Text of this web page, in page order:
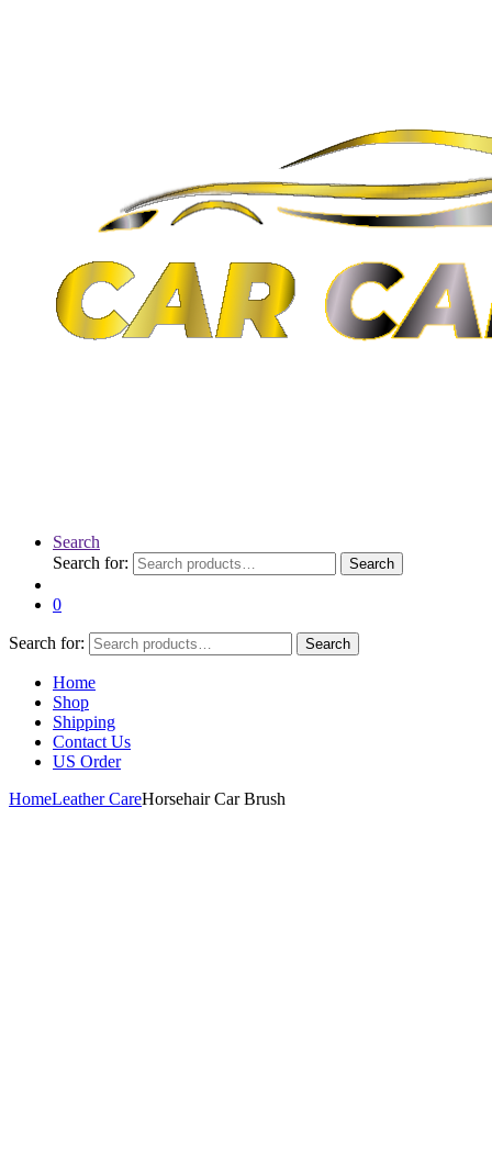
Search
Search for:
Search
0
Search for: Search
Home
Shop
Shipping
Contact Us
US Order
HomeLeather CareHorsehair Car Brush